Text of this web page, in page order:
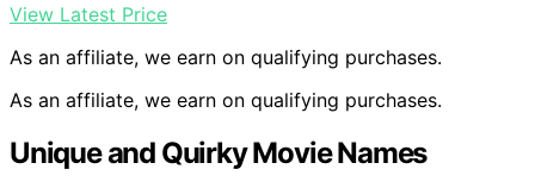
View Latest Price
As an affiliate, we earn on qualifying purchases.
As an affiliate, we earn on qualifying purchases.
Unique and Quirky Movie Names